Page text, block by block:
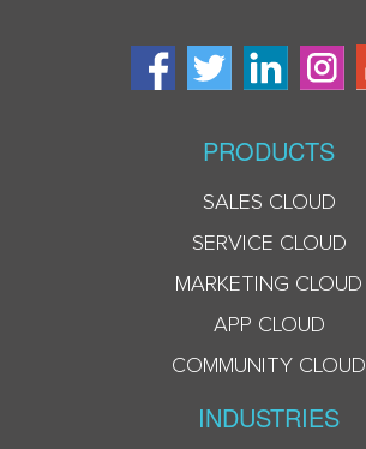
PRODUCTS
SALES CLOUD
SERVICE CLOUD
MARKETING CLOUD
APP CLOUD
COMMUNITY CLOUD
INDUSTRIES